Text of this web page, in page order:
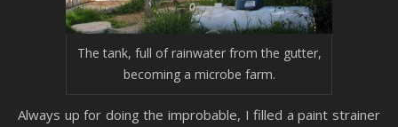
The tank, full of rainwater from the gutter,
becoming a microbe farm.
Always up for doing the improbable, I filled a paint strainer